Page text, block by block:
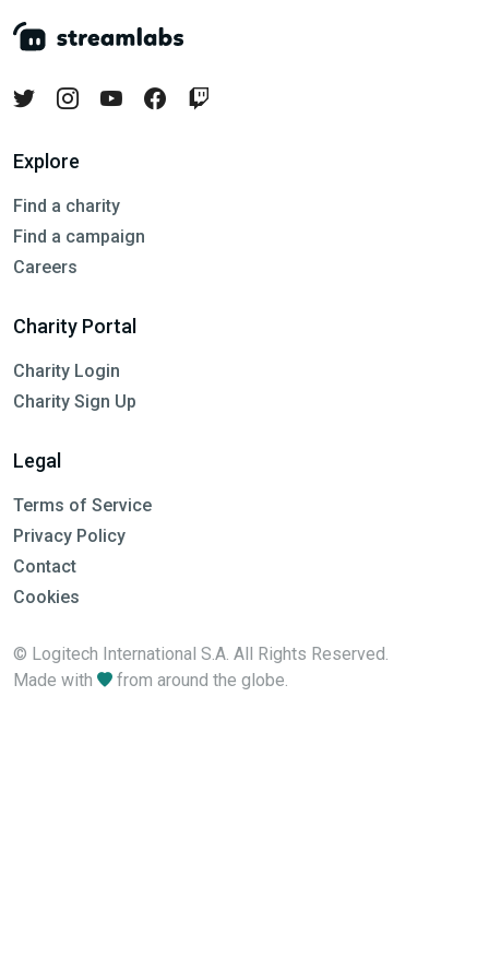
Explore
Find a charity
Find a campaign
Careers
Charity Portal
Charity Login
Charity Sign Up
Legal
Terms of Service
Privacy Policy
Contact
Cookies
© Logitech International S.A. All Rights Reserved.
Made with
from around the globe.